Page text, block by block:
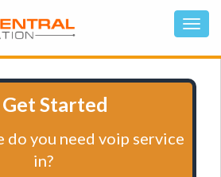
Started
do you need voip service
in?